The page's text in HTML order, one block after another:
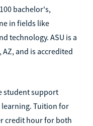
bachelor's,
in fields like
technology. ASU is a
and is accredited
student support
learning. Tuition for
credit hour for both